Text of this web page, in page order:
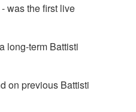
was the first live
long-term Battisti
on previous Battisti